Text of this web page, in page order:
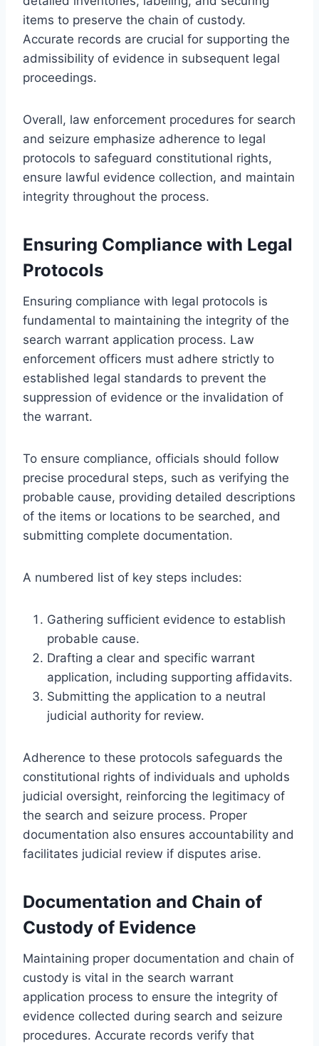
items to preserve the chain of custody.
Accurate records are crucial for supporting the
admissibility of evidence in subsequent legal
proceedings.
Overall, law enforcement procedures for search
and seizure emphasize adherence to legal
protocols to safeguard constitutional rights,
ensure lawful evidence collection, and maintain
integrity throughout the process.
Ensuring Compliance with Legal
Protocols
Ensuring compliance with legal protocols is
fundamental to maintaining the integrity of the
search warrant application process. Law
enforcement officers must adhere strictly to
established legal standards to prevent the
suppression of evidence or the invalidation of
the warrant.
To ensure compliance, officials should follow
precise procedural steps, such as verifying the
probable cause, providing detailed descriptions
of the items or locations to be searched, and
submitting complete documentation.
A numbered list of key steps includes:
Gathering sufficient evidence to establish
probable cause.
Drafting a clear and specific warrant
application, including supporting affidavits.
Submitting the application to a neutral
judicial authority for review.
Adherence to these protocols safeguards the
constitutional rights of individuals and upholds
judicial oversight, reinforcing the legitimacy of
the search and seizure process. Proper
documentation also ensures accountability and
facilitates judicial review if disputes arise.
Documentation and Chain of
Custody of Evidence
Maintaining proper documentation and chain of
custody is vital in the search warrant
application process to ensure the integrity of
evidence collected during search and seizure
procedures. Accurate records verify that